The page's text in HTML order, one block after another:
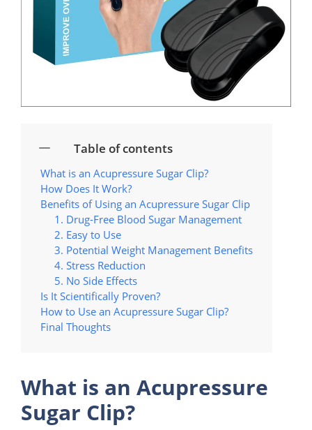
Table of contents
What is an Acupressure Sugar Clip?
How Does It Work?
Benefits of Using an Acupressure Sugar Clip
1. Drug-Free Blood Sugar Management
2. Easy to Use
3. Potential Weight Management Benefits
4. Stress Reduction
5. No Side Effects
Is It Scientifically Proven?
How to Use an Acupressure Sugar Clip?
Final Thoughts
What is an Acupressure
Sugar Clip?